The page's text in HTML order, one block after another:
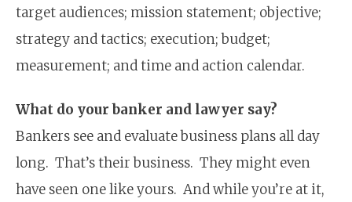
target audiences; mission statement; objective;
strategy and tactics; execution; budget;
measurement; and time and action calendar.
What do your banker and lawyer say?
Bankers see and evaluate business plans all day
long. That’s their business. They might even
have seen one like yours. And while you’re at it,